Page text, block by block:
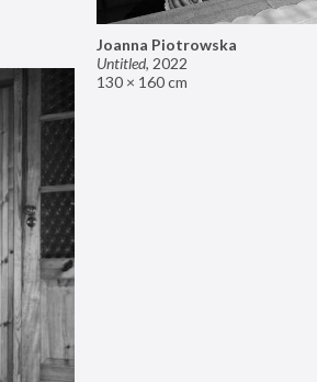
Joanna Piotrowska
Untitled, 2022
130 × 160 cm